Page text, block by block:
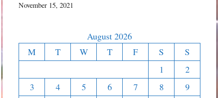
November 15, 2021
August 2026
M
T W T F S
S
1
2
3
4 5 6 7 8
9